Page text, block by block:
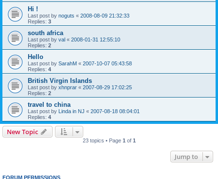
Hi !
Last post by noguts « 2008-08-09 21:32:33
Replies: 3
south africa
Last post by val « 2008-01-31 12:55:10
Replies: 2
Hello
Last post by SarahM « 2007-10-07 05:43:58
Replies: 4
British Virgin Islands
Last post by xhnprar « 2007-08-29 17:02:25
Replies: 2
travel to china
Last post by Linda in NJ « 2007-08-18 08:04:01
Replies: 4
New Topic
23 topics • Page 1 of 1
Jump to
FORUM PERMISSIONS